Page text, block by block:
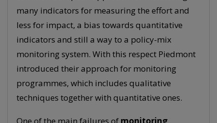
many indicators for measuring the effort and
less for impact, a bias towards quantitative
indicators and still a way to a policy-mix
monitoring system. With this respect Piedmont
introduced their approach for monitoring
programmes, which includes qualitative
techniques together with quantitative ones.